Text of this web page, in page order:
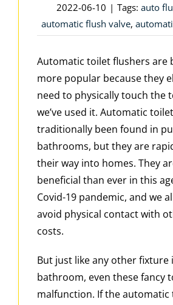
2022-06-10 | Tags: auto
automatic flush valve,
Automatic toilet flushers are
more popular because they
need to physically touch the
we’ve used it. Automatic
traditionally been found in
bathrooms, but they are
their way into homes. They
beneficial than ever in this
Covid-19 pandemic, and we
avoid physical contact with
costs.
But just like any other fixture
bathroom, even these fancy
malfunction. If the automatic